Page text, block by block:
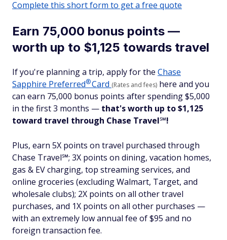
Complete this short form to get a free quote
Earn 75,000 bonus points —
worth up to $1,125 towards travel
If you're planning a trip, apply for the Chase
Sapphire Preferred®Card (Rates and fees) here and you
can earn 75,000 bonus points after spending $5,000
in the first 3 months — that's worth up to $1,125
toward travel through Chase Travel℠!
Plus, earn 5X points on travel purchased through
Chase Travel℠; 3X points on dining, vacation homes,
gas & EV charging, top streaming services, and
online groceries (excluding Walmart, Target, and
wholesale clubs); 2X points on all other travel
purchases, and 1X points on all other purchases —
with an extremely low annual fee of $95 and no
foreign transaction fee.